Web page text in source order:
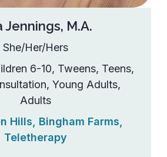
Jennings, M.A.
She/Her/Hers
6-10, Tweens, Teens,
, Young Adults,
Adults
Hills
Bingham Farms
Teletherapy